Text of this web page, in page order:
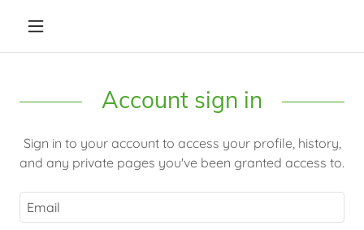
Account sign in
Sign in to your account to access your profile, history,
and any private pages you've been granted access to.